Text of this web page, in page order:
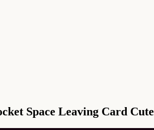
Space Leaving Card Cute